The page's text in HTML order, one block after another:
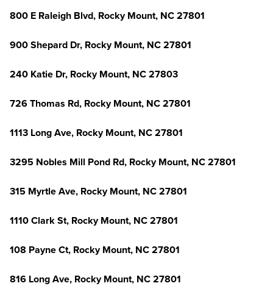
800 E Raleigh Blvd, Rocky Mount, NC 27801
900 Shepard Dr, Rocky Mount, NC 27801
240 Katie Dr, Rocky Mount, NC 27803
726 Thomas Rd, Rocky Mount, NC 27801
1113 Long Ave, Rocky Mount, NC 27801
3295 Nobles Mill Pond Rd, Rocky Mount, NC 27801
315 Myrtle Ave, Rocky Mount, NC 27801
1110 Clark St, Rocky Mount, NC 27801
108 Payne Ct, Rocky Mount, NC 27801
816 Long Ave, Rocky Mount, NC 27801